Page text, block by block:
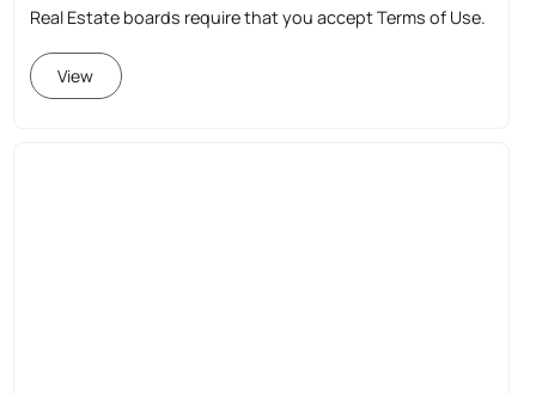
Real Estate boards require that you accept Terms of Use.
View